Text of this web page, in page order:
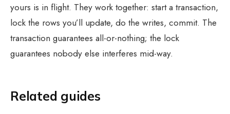
yours is in flight. They work together: start a transaction,
lock the rows you’ll update, do the writes, commit. The
transaction guarantees all-or-nothing; the lock
guarantees nobody else interferes mid-way.
Related guides